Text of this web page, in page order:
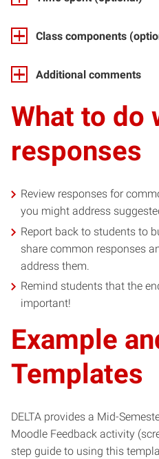
Class components
Additional comments
What to do
responses
Review responses for
you might address
Report back to students to
share common responses
address them.
Remind students that the
important!
Example
Templates
DELTA provides a Mid-
Moodle Feedback activity
step guide to using this